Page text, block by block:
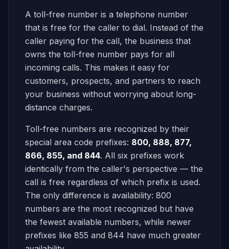
A toll-free number is a telephone number
that is free for the caller to dial. Instead of the
caller paying for the call, the business that
owns the toll-free number pays for all
incoming calls. This makes it easy for
customers, prospects, and partners to reach
your business without worrying about long-
distance charges.
Toll-free numbers are recognized by their
special area code prefixes: 800, 888, 877,
866, 855, and 844. All six prefixes work
identically from the caller's perspective — the
call is free regardless of which prefix is used.
The only difference is availability: 800
numbers are the most recognized but have
the fewest available numbers, while newer
prefixes like 855 and 844 have much greater